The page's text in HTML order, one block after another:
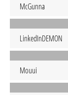
McGunna
LinkedInDEMON
Mouui